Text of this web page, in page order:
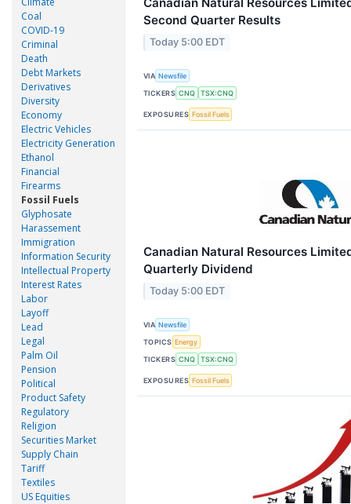
Coal
COVID-19
Criminal
Death
Debt Markets
Derivatives
Diversity
Economy
Electric Vehicles
Electricity Generation
Ethanol
Financial
Firearms
Fossil Fuels
Glyphosate
Harassement
Immigration
Information Security
Intellectual Property
Interest Rates
Labor
Layoff
Lead
Legal
Palm Oil
Pension
Political
Product Safety
Regulatory
Religion
Securities Market
Supply Chain
Tariff
Textiles
US Equities
Second Quarter Results
Today 5:00 EDT
VIA Newsfile
TICKERS CNQ TSX:CNQ
EXPOSURES Fossil Fuels
Canadian Natural Resources
Quarterly Dividend
Today 5:00 EDT
VIA Newsfile
TOPICS Energy
TICKERS CNQ TSX:CNQ
EXPOSURES Fossil Fuels